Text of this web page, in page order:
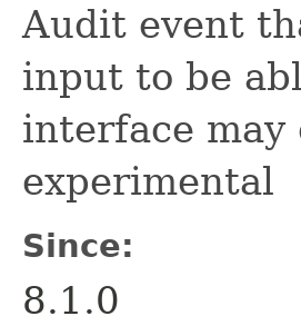
Audit event
input to be
interface may
experimental
Since:
8.1.0